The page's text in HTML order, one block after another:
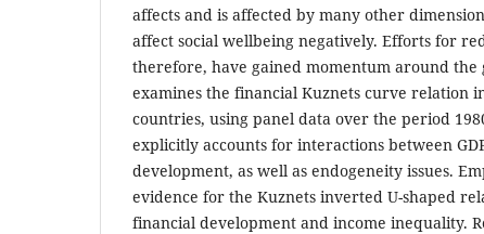
affects and is affected by many other
affect social wellbeing negatively. Efforts for
therefore, have gained momentum around the
examines the financial Kuznets curve relation
countries, using panel data over the period
explicitly accounts for interactions between
development, as well as endogeneity issues.
evidence for the Kuznets inverted U-shaped
financial development and income inequality.